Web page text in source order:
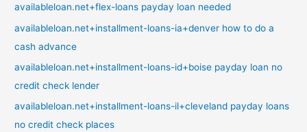
availableloan.net+flex-loans payday loan needed
availableloan.net+installment-loans-ia+denver how to do a
cash advance
availableloan.net+installment-loans-id+boise payday loan no
credit check lender
availableloan.net+installment-loans-il+cleveland payday loans
no credit check places